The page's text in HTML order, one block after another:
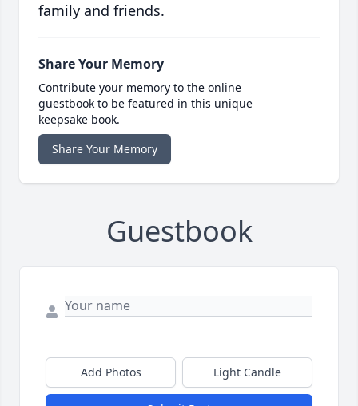
family and friends.
Share Your Memory
Contribute your memory to the online
guestbook to be featured in this unique
keepsake book.
Share Your Memory
Guestbook
Add Photos Light Candle